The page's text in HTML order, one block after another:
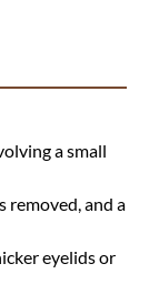
a small
removed, and a
eyelids or